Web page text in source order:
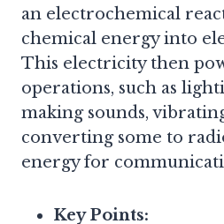
an electrochemical
chemical energy into
This electricity then
operations, such as
making sounds,
converting some to
energy for
Key Points: